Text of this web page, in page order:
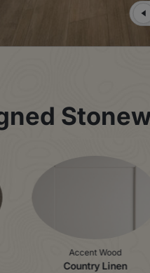
Accent Wood
Country Linen